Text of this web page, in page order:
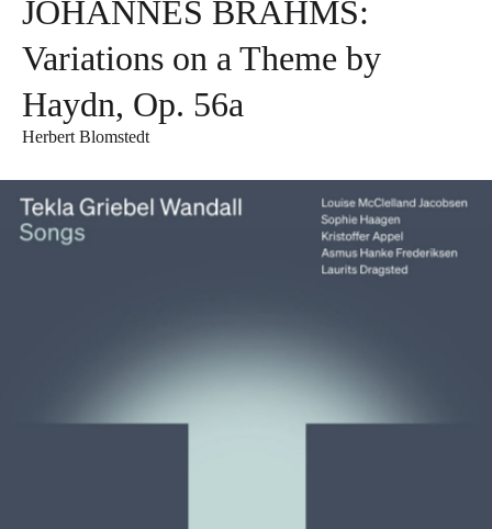
JOHANNES BRAHMS:
Variations on a Theme by
Haydn, Op. 56a
Herbert Blomstedt